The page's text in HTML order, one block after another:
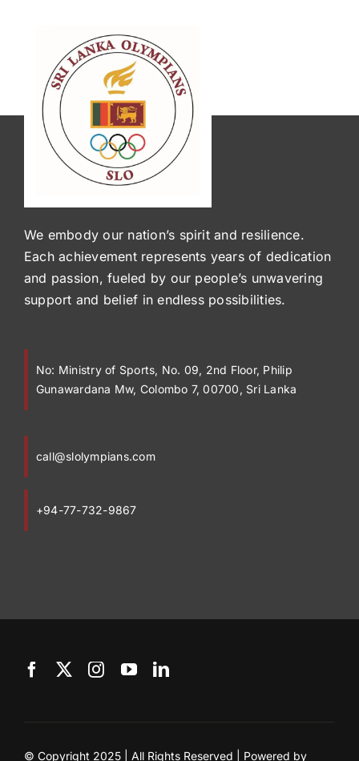
We embody our nation’s spirit and resilience.
Each achievement represents years of dedication
and passion, fueled by our people’s unwavering
support and belief in endless possibilities.
No: Ministry of Sports, No. 09, 2nd Floor, Philip
Gunawardana Mw, Colombo 7, 00700, Sri Lanka
call@slolympians.com
+94-77-732-9867
© Copyright 2025 | All Rights Reserved | Powered by